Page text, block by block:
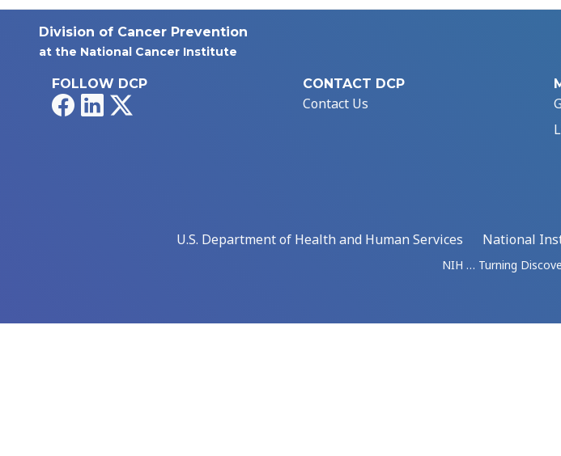
Division of Cancer Prevention
at the National Cancer Institute
FOLLOW DCP
FacebookLinkedIn
CONTACT DCP
Contact Us
U.S. Department of Health and Human Services
National
NIH … Turning